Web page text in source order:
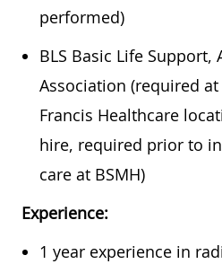
performed)
BLS Basic Life Support,
Association (required
Francis Healthcare
hire, required prior to
care at BSMH)
Experience:
1 year experience in